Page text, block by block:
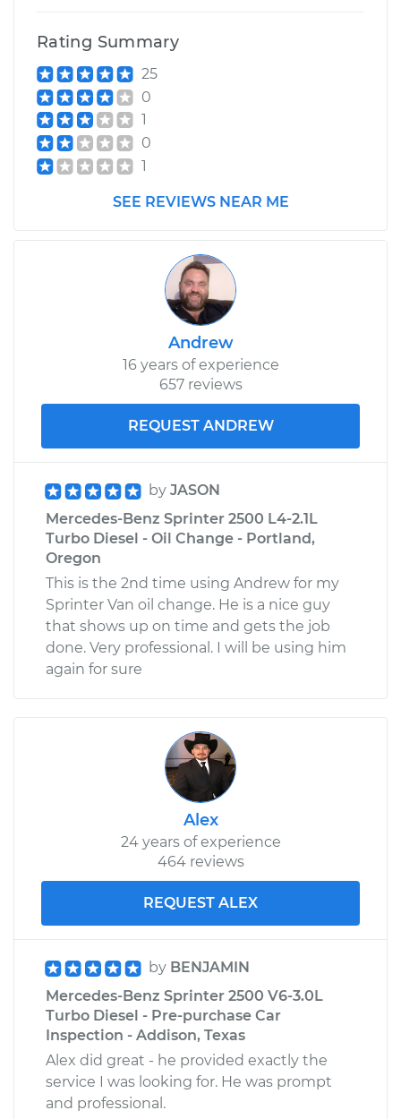
Rating Summary
25
0
1
0
1
SEE REVIEWS NEAR ME
Andrew
16 years of experience
657 reviews
REQUEST ANDREW
by JASON
Mercedes-Benz Sprinter 2500 L4-2.1L
Turbo Diesel - Oil Change - Portland,
Oregon
This is the 2nd time using Andrew for my
Sprinter Van oil change. He is a nice guy
that shows up on time and gets the job
done. Very professional. I will be using him
again for sure
Alex
24 years of experience
464 reviews
REQUEST ALEX
by BENJAMIN
Mercedes-Benz Sprinter 2500 V6-3.0L
Turbo Diesel - Pre-purchase Car
Inspection - Addison, Texas
Alex did great - he provided exactly the
service I was looking for. He was prompt
and professional.